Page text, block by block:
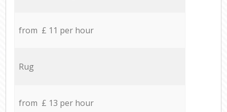
from £ 11 per hour
Rug
from £ 13 per hour